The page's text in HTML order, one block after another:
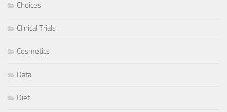
Choices
Clinical Trials
Cosmetics
Data
Diet